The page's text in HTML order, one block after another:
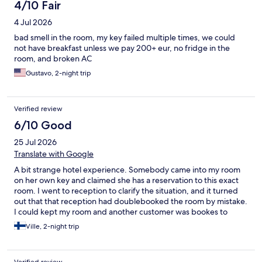
4/10 Fair
4 Jul 2026
bad smell in the room, my key failed multiple times, we could
not have breakfast unless we pay 200+ eur, no fridge in the
room, and broken AC
Gustavo, 2-night trip
Verified review
6/10 Good
25 Jul 2026
Translate with Google
A bit strange hotel experience. Somebody came into my room
on her own key and claimed she has a reservation to this exact
room. I went to reception to clarify the situation, and it turned
out that that reception had doublebooked the room by mistake.
I could kept my room and another customer was bookes to
another room. It was lucky that I was in the room at that moment
when another customer arrived into room because my passport,
compensated this situation in any way, they just told it was
Ville, 2-night trip